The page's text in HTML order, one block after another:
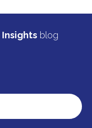
Insightsblog